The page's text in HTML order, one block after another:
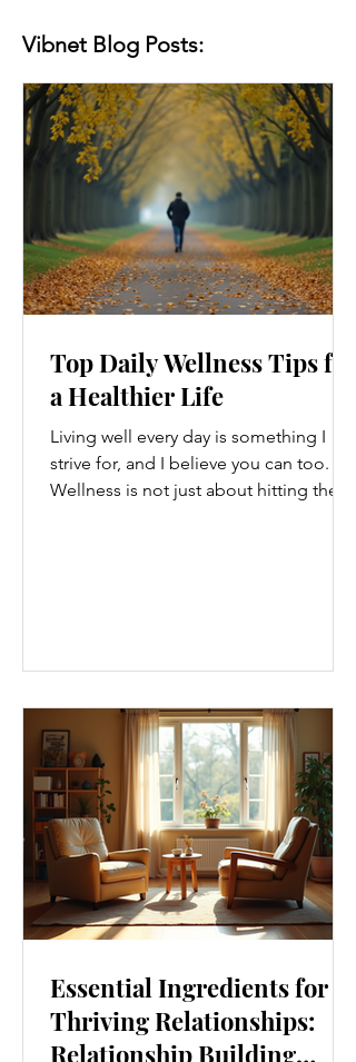
Vibnet Blog Posts:
Top Daily Wellness Tips for
a Healthier Life
Living well every day is something I
strive for, and I believe you can too.
Wellness is not just about hitting the
tips that are easy to adopt and can
boost your overall well-being. Embrace
Movement Every Day One of the
simplest ways to improve your wellness
i
Essential Ingredients for
Thriving Relationships:
Relationship Building